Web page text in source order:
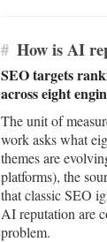
# How is AI
SEO targets
across eight
The unit of
work asks what
themes are
platforms), the
that classic SEO
AI reputation are
problem.